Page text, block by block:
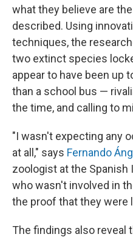
what they believe are
described. Using
techniques, the
two extinct species
appear to have been up
than a school bus —
the time, and calling to
"I wasn't expecting any
at all," says Fernando
zoologist at the
who wasn't involved in
the proof that they were
The findings also reveal